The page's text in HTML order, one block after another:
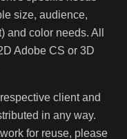
size, audience,
and color needs. All
Adobe CS or 3D
client and
in any way.
for reuse, please